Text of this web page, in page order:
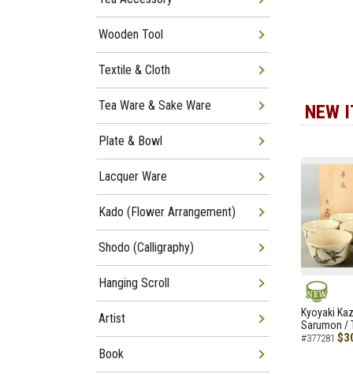
NEW
NEW
Kyoyaki
Sarumon /
#377281
Wooden Tool
Textile & Cloth
Tea Ware & Sake Ware
Plate & Bowl
Lacquer Ware
Kado (Flower Arrangement)
Shodo (Calligraphy)
Hanging Scroll
Artist
Book